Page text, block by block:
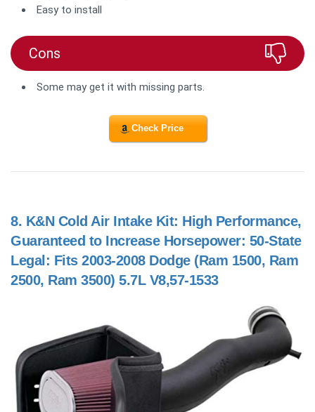
Easy to install
Cons
Some may get it with missing parts.
Check Price
8. K&N Cold Air Intake Kit: High Performance,
Guaranteed to Increase Horsepower: 50-State
Legal: Fits 2003-2008 Dodge (Ram 1500, Ram
2500, Ram 3500) 5.7L V8,57-1533